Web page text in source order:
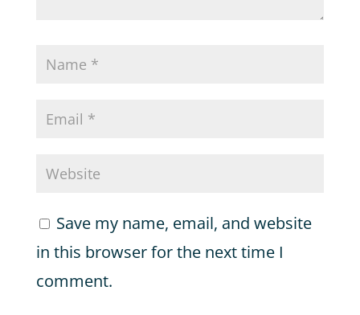
Save my name, email, and website
in this browser for the next time I
comment.